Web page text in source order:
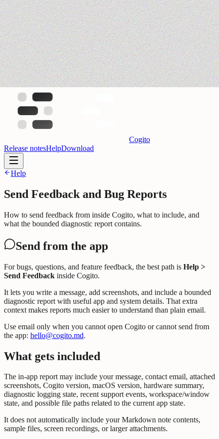
Cogito
Release notesHelpDownload
Help
Send Feedback and Bug Reports
How to send feedback from inside Cogito, what to include, and
what the bounded diagnostic report contains.
Send from the app
For bugs, questions, and feature feedback, the best path is Help >
Send Feedback inside Cogito.
It lets you write a message, add screenshots, and include a bounded
diagnostic report with useful app and system details. That extra
context makes reports much easier to understand than plain email.
Use email only when you cannot open Cogito or cannot send from
the app: hello@cogito.md.
What gets included
The in-app report may include your message, contact email, attached
screenshots, Cogito version, macOS version, hardware summary,
diagnostic logging state, recent support events, workspace/window
state, and possible file paths related to the current app state.
It does not automatically include your Markdown note contents,
sample files, screen recordings, or larger attachments.